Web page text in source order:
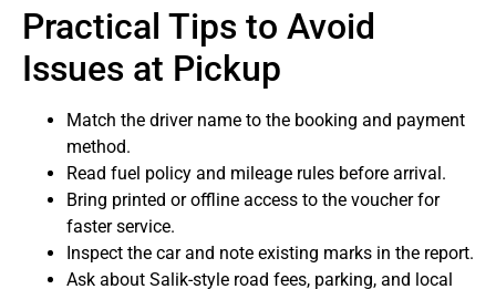
Practical Tips to Avoid
Issues at Pickup
Match the driver name to the booking and payment
method.
Read fuel policy and mileage rules before arrival.
Bring printed or offline access to the voucher for
faster service.
Inspect the car and note existing marks in the report.
Ask about Salik-style road fees, parking, and local